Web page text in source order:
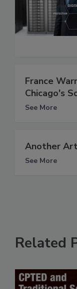
France
Chicago's
See More
Another
See More
Related